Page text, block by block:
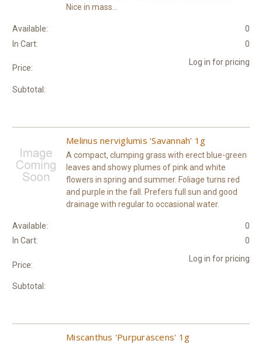
Nice in mass...
Available:
0
In Cart:
0
Price:
Log in for pricing
Subtotal:
Melinus nerviglumis ‘Savannah’ 1g
A compact, clumping grass with erect blue-green
leaves and showy plumes of pink and white
flowers in spring and summer. Foliage turns red
and purple in the fall. Prefers full sun and good
drainage with regular to occasional water.
Available:
0
In Cart:
0
Price:
Log in for pricing
Subtotal:
Miscanthus 'Purpurascens' 1g